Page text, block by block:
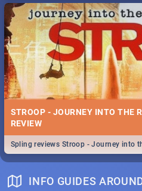
STROOP - JOURNEY INTO THE
REVIEW
Spling reviews Stroop - Journey into
INFO GUIDES